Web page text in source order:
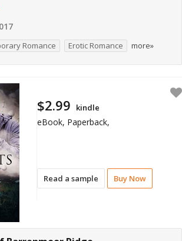
Romance Erotic Romance more»
Read a sample Buy Now
$2.99 kindle
eBook, Paperback,